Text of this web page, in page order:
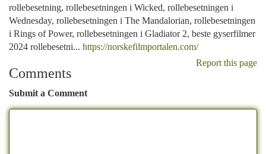
rollebesetning, rollebesetningen i Wicked, rollebesetningen i
Wednesday, rollebesetningen i The Mandalorian, rollebesetningen
i Rings of Power, rollebesetningen i Gladiator 2, beste gyserfilmer
2024 rollebesetni... https://norskefilmportalen.com/
Report this page
Comments
Submit a Comment